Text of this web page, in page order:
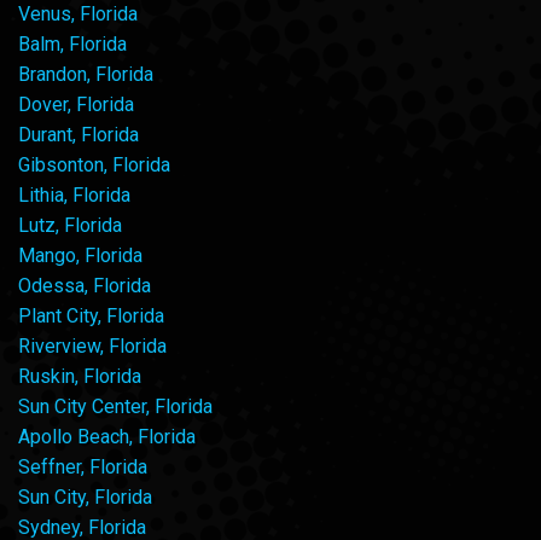
Venus, Florida
Balm, Florida
Brandon, Florida
Dover, Florida
Durant, Florida
Gibsonton, Florida
Lithia, Florida
Lutz, Florida
Mango, Florida
Odessa, Florida
Plant City, Florida
Riverview, Florida
Ruskin, Florida
Sun City Center, Florida
Apollo Beach, Florida
Seffner, Florida
Sun City, Florida
Sydney, Florida